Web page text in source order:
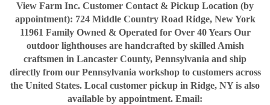
View Farm Inc. Customer Contact & Pickup Location (by
appointment): 724 Middle Country Road Ridge, New York
11961 Family Owned & Operated for Over 40 Years Our
outdoor lighthouses are handcrafted by skilled Amish
craftsmen in Lancaster County, Pennsylvania and ship
directly from our Pennsylvania workshop to customers across
the United States. Local customer pickup in Ridge, NY is also
available by appointment. Email: